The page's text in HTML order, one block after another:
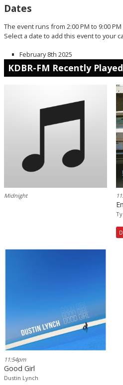
Dates
The event runs from 2:00 PM to 9:00
Select a date to add this event to your
February 8th 2025
KDBR-FM Recently Played
Midnight
11:54pm
Good Girl
Dustin Lynch